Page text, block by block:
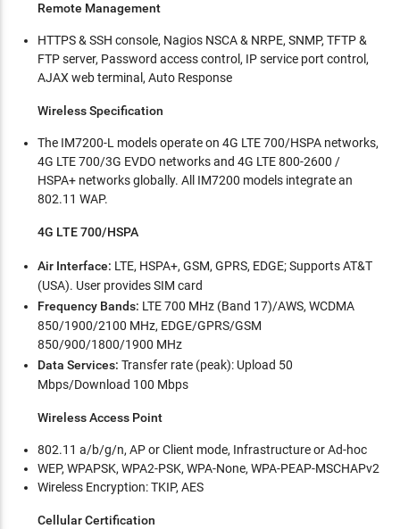
Remote Management
HTTPS & SSH console, Nagios NSCA & NRPE, SNMP, TFTP &
FTP server, Password access control, IP service port control,
AJAX web terminal, Auto Response
Wireless Specification
The IM7200-L models operate on 4G LTE 700/HSPA networks,
4G LTE 700/3G EVDO networks and 4G LTE 800-2600 /
HSPA+ networks globally. All IM7200 models integrate an
802.11 WAP.
4G LTE 700/HSPA
Air Interface: LTE, HSPA+, GSM, GPRS, EDGE; Supports AT&T
(USA). User provides SIM card
Frequency Bands: LTE 700 MHz (Band 17)/AWS, WCDMA
850/1900/2100 MHz, EDGE/GPRS/GSM
850/900/1800/1900 MHz
Data Services: Transfer rate (peak): Upload 50
Mbps/Download 100 Mbps
Wireless Access Point
802.11 a/b/g/n, AP or Client mode, Infrastructure or Ad-hoc
WEP, WPAPSK, WPA2-PSK, WPA-None, WPA-PEAP-MSCHAPv2
Wireless Encryption: TKIP, AES
Cellular Certification